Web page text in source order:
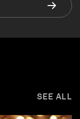
SEE ALL